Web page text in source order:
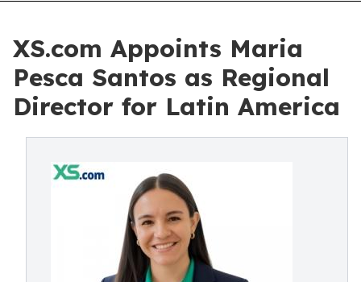
XS.com Appoints Maria
Pesca Santos as Regional
Director for Latin America